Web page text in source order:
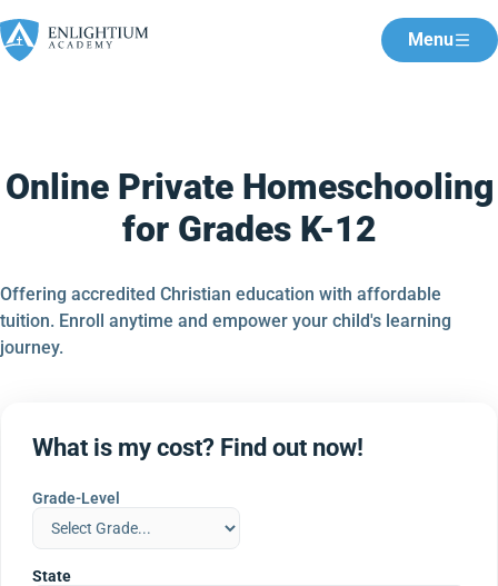
Menu
Online Private Homeschooling
for Grades K-12
Offering accredited Christian education with affordable
tuition. Enroll anytime and empower your child's learning
journey.
What is my cost? Find out now!
Grade-Level
State